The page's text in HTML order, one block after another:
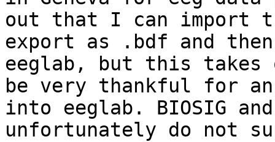
out that I can import
export as .bdf and
eeglab, but this takes
be very thankful for
into eeglab. BIOSIG
unfortunately do not